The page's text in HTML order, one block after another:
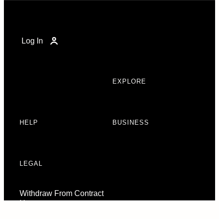
Log In
EXPLORE
HELP BUSINESS
LEGAL
Withdraw From Contract
Here